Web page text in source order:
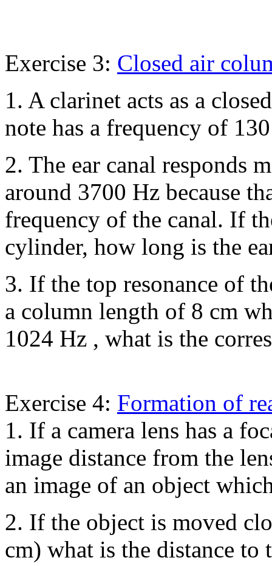
Exercise 3: Closed air
1. A clarinet acts as a
note has a frequency of
2. The ear canal responds
around 3700 Hz because
frequency of the canal. If
cylinder, how long is the
3. If the top resonance of
a column length of 8 cm
1024 Hz , what is the
Exercise 4: Formation of
1. If a camera lens has a
image distance from the
an image of an object
2. If the object is moved
cm) what is the distance